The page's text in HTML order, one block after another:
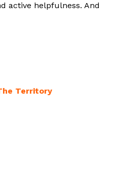
active helpfulness. And
Territory